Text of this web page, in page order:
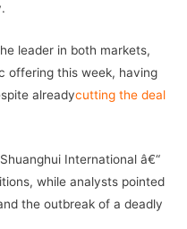
leader in both markets,
offering this week, having
alreadycutting the deal
International â€“
while analysts pointed
the outbreak of a deadly